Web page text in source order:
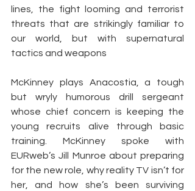
lines, the fight looming and terrorist
threats that are strikingly familiar to
our world, but with supernatural
tactics and weapons
McKinney plays Anacostia, a tough
but wryly humorous drill sergeant
whose chief concern is keeping the
young recruits alive through basic
training. McKinney spoke with
EURweb’s Jill Munroe about preparing
for the new role, why reality TV isn’t for
her, and how she’s been surviving